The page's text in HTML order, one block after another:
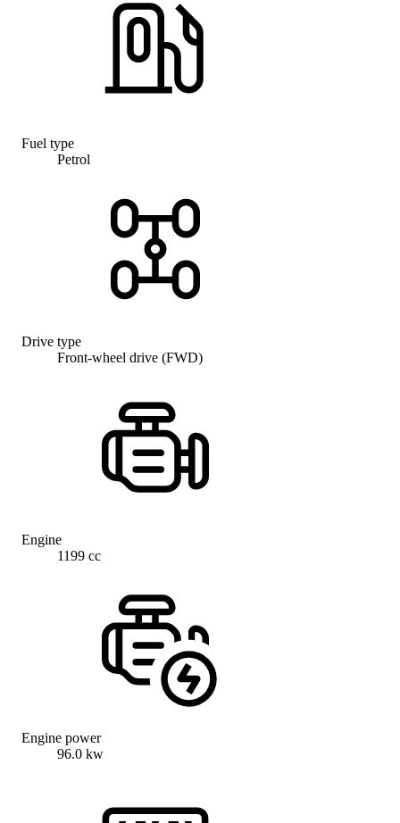
Fuel type
Petrol
Drive type
Front-wheel drive (FWD)
Engine
1199 cc
Engine power
96.0 kw